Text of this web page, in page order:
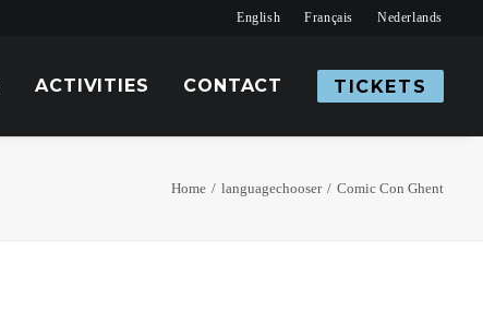
English Français Nederlands
ACTIVITIES CONTACT TICKETS
Home languagechooser Comic Con Ghent